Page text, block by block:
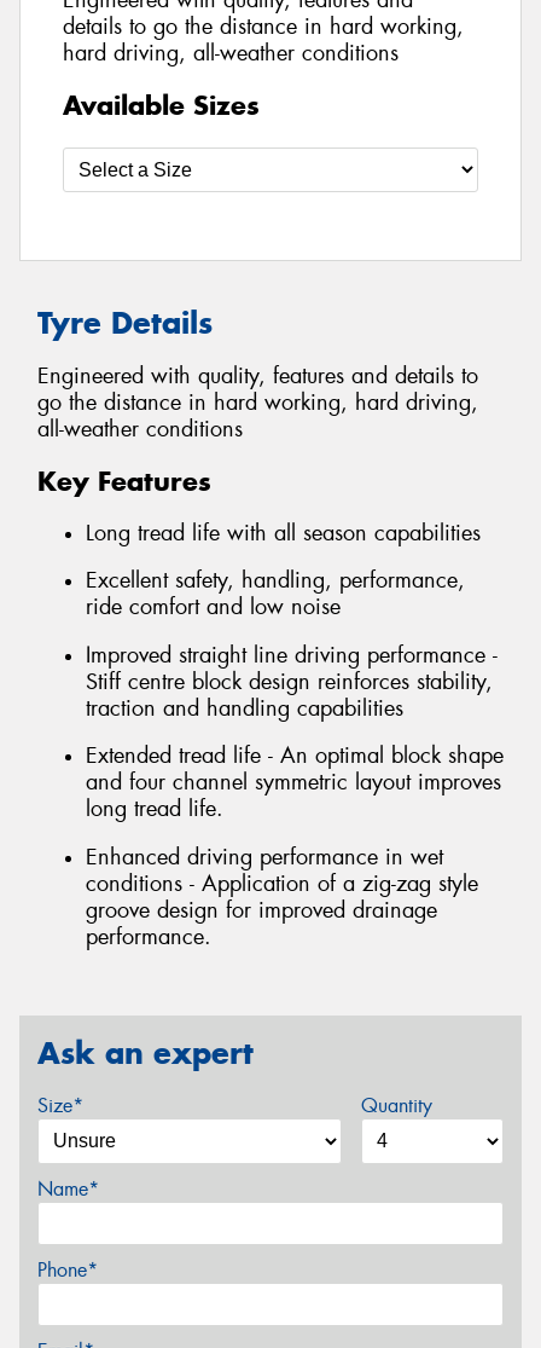
details to go the distance in hard working,
hard driving, all-weather conditions
Available Sizes
Tyre Details
Engineered with quality, features and details to
go the distance in hard working, hard driving,
all-weather conditions
Key Features
Long tread life with all season capabilities
Excellent safety, handling, performance,
ride comfort and low noise
Improved straight line driving performance -
Stiff centre block design reinforces stability,
traction and handling capabilities
Extended tread life - An optimal block shape
and four channel symmetric layout improves
long tread life.
Enhanced driving performance in wet
conditions - Application of a zig-zag style
groove design for improved drainage
performance.
Ask an expert
Size* Quantity
Name*
Phone*